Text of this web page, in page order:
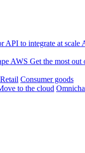
API to integrate at scale
AWS Get the most
Retail Consumer goods
to the cloud